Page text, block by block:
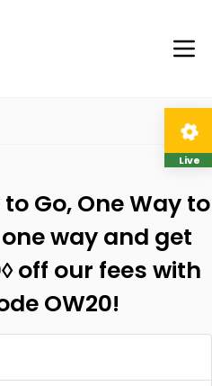
Go, One Way to
way and get
off our fees with
OW20!
Live